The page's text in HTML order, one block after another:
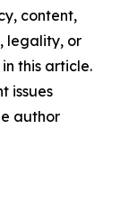
content,
legality, or
this article.
issues
author